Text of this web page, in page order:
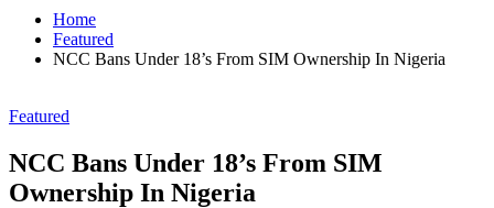
Home
Featured
NCC Bans Under 18’s From SIM Ownership In Nigeria
Featured
NCC Bans Under 18’s From SIM
Ownership In Nigeria